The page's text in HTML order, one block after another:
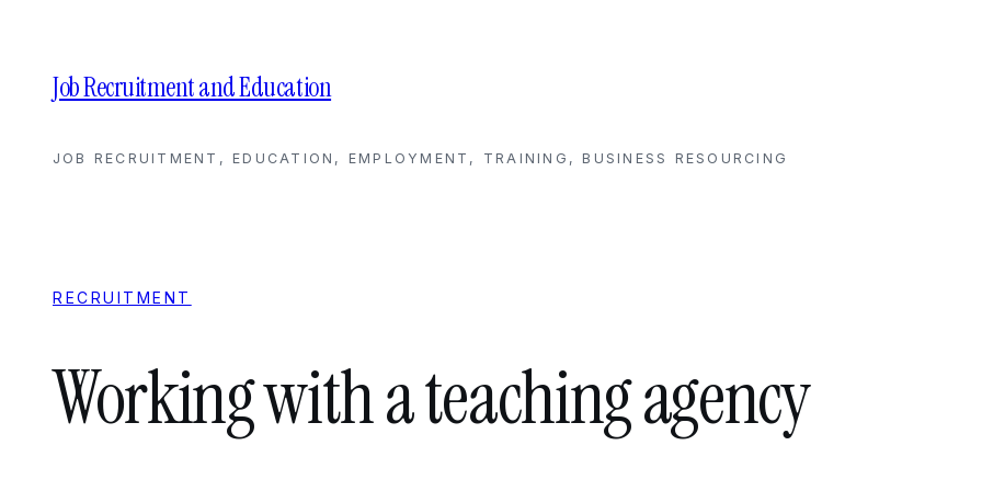
contentJob Recruitment and Education
JOB RECRUITMENT, EDUCATION, EMPLOYMENT, TRAINING, BUSINESS RESOURCING
RECRUITMENT
Working with a teaching agency